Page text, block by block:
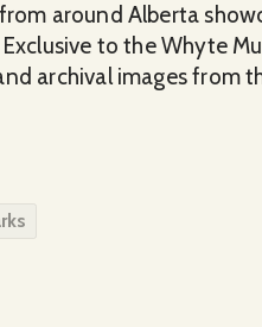
around Alberta
to the Whyte
archival images from